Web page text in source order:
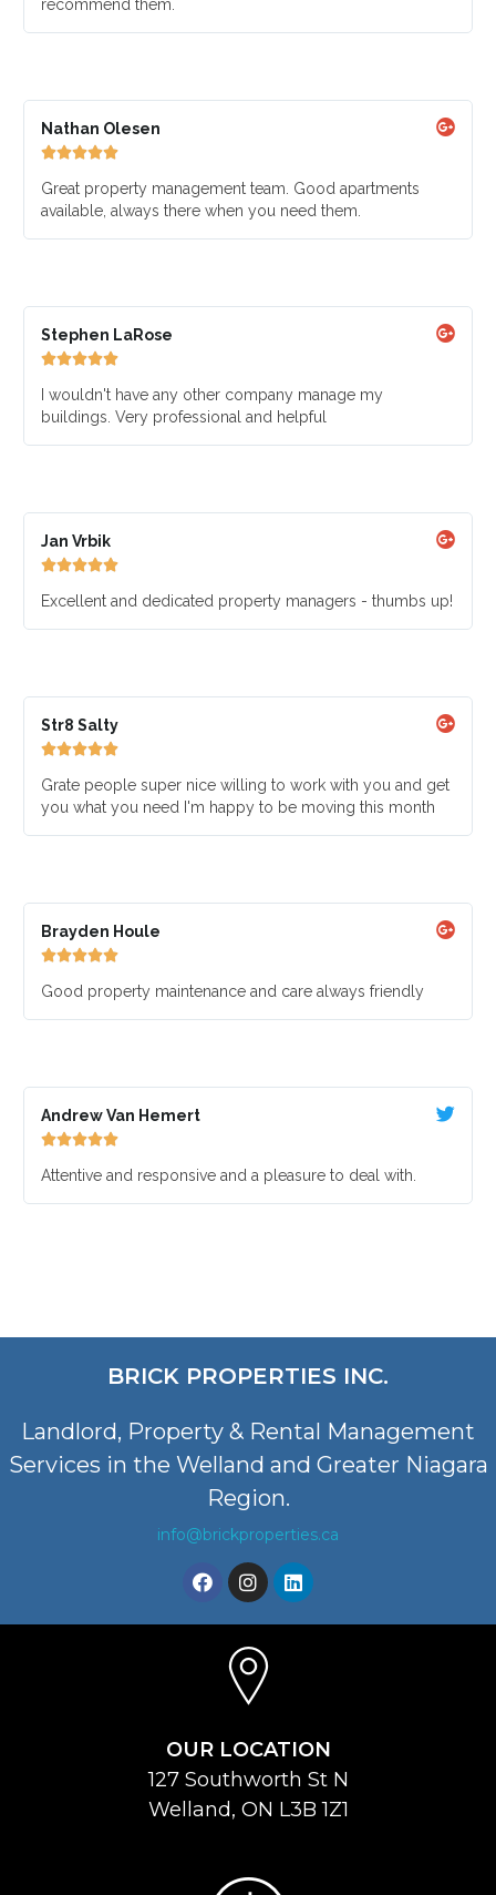
recommend them.
Nathan Olesen

Great property management team. Good apartments
available, always there when you need them.
Stephen LaRose

I wouldn't have any other company manage my
buildings. Very professional and helpful
Jan Vrbik

Excellent and dedicated property managers - thumbs up!
Str8 Salty

Grate people super nice willing to work with you and get
you what you need I'm happy to be moving this month
Brayden Houle

Good property maintenance and care always friendly
Andrew Van Hemert

Attentive and responsive and a pleasure to deal with.
BRICK PROPERTIES INC.
Landlord, Property & Rental Management
Services in the Welland and Greater Niagara
Region.
info@brickproperties.ca
OUR LOCATION
127 Southworth St N
Welland, ON L3B 1Z1